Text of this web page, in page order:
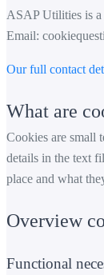
ASAP Utilities is
Email:
Our full contact
What are
Cookies are small
details in the text
place and what
Overview
Functional